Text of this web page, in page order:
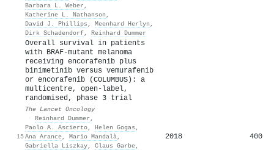
Barbara L. Weber ,
Katherine L. Nathanson ,
David J. Phillips , Meenhard Herlyn ,
Dirk Schadendorf, Reinhard Dummer
15
Overall survival in patients
with BRAF-mutant melanoma
receiving encorafenib plus
binimetinib versus vemurafenib
or encorafenib (COLUMBUS): a
multicentre, open-label,
randomised, phase 3 trial
The Lancet Oncology
· Reinhard Dummer ,
Paolo A. Ascierto, Helen Gogas ,
Ana Arance, Mario Mandalà,
Gabriella Liszkay, Claus Garbe,
2018 400